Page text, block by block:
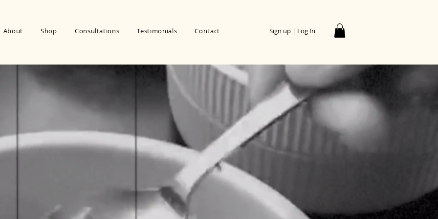
About Shop Consultations Testimonials Contact Sign up | Log In